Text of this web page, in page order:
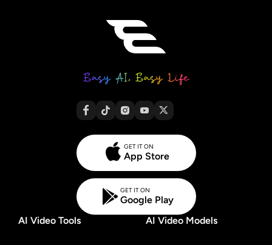
GET IT ON
App Store
GET IT ON
Google Play
AI Video Tools
AI Video Models